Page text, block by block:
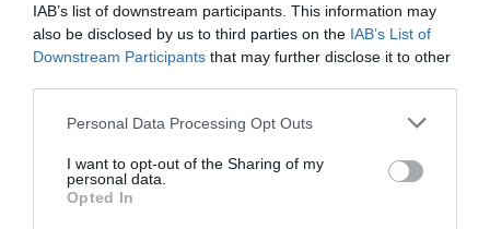
IAB’s list of downstream participants. This information may
also be disclosed by us to third parties on the IAB’s List of
Downstream Participants that may further disclose it to other
Personal Data Processing Opt Outs
I want to opt-out of the Sharing of my
personal data.
Opted In